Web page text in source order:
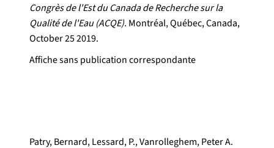
Congrès de l'Est du Canada de Recherche sur la
Qualité de l'Eau (ACQE). Montréal, Québec, Canada,
October 25 2019.
Affiche sans publication correspondante
Patry, Bernard, Lessard, P., Vanrolleghem, Peter A.